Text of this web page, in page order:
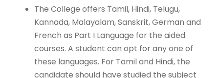
The College offers Tamil, Hindi, Telugu,
Kannada, Malayalam, Sanskrit, German and
French as Part I Language for the aided
courses. A student can opt for any one of
these languages. For Tamil and Hindi, the
candidate should have studied the subject